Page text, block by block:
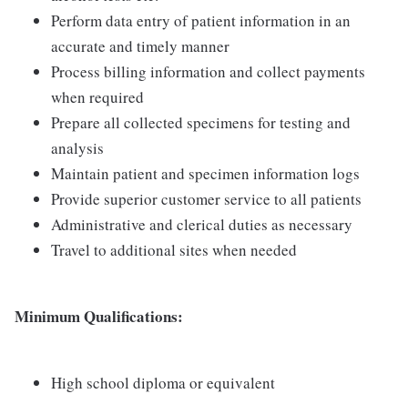
Perform data entry of patient information in an
accurate and timely manner
Process billing information and collect payments
when required
Prepare all collected specimens for testing and
analysis
Maintain patient and specimen information logs
Provide superior customer service to all patients
Administrative and clerical duties as necessary
Travel to additional sites when needed
Minimum Qualifications:
High school diploma or equivalent